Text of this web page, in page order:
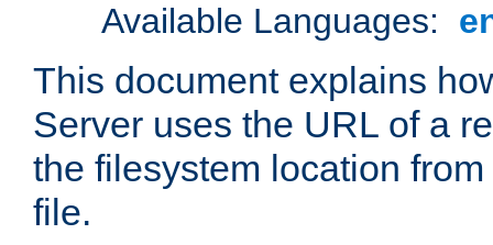
Available Languages:
This document explains
Server uses the URL of a
the filesystem location
file.